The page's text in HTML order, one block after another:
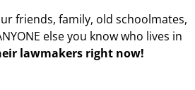
friends, family, old schoolmates,
else you know who lives in
lawmakers right now!